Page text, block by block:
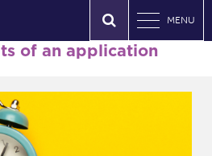
MENU
of an application